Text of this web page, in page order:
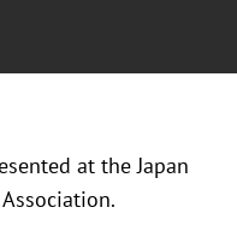
at the Japan